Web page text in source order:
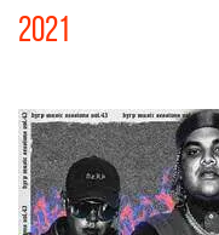
2021